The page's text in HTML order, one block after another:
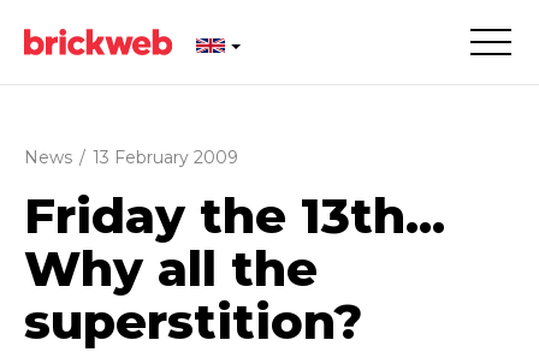
News / 13 February 2009
Friday the 13th...
Why all the
superstition?